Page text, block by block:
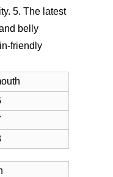
5. The latest
belly
friendly